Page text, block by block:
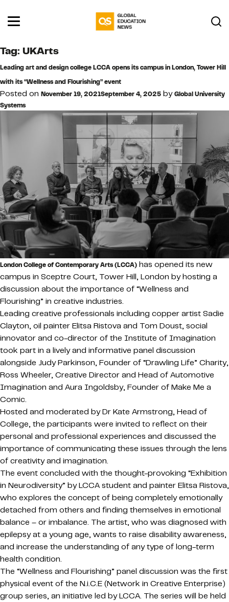
Tag: UKArts
Leading art and design college LCCA opens its campus in London, Tower Hill
with its “Wellness and Flourishing” event
Posted on November 19, 2021September 4, 2025 byGlobal University
Systems
London College of Contemporary Arts (LCCA) has opened its new
campus in Sceptre Court, Tower Hill, London by hosting a
discussion about the importance of “Wellness and
Flourishing” in creative industries.
Leading creative professionals including copper artist Sadie
Clayton, oil painter Elitsa Ristova and Tom Doust, social
innovator and co-director of the Institute of Imagination
took part in a lively and informative panel discussion
alongside Judy Parkinson, Founder of “Drawling Life” Charity,
Ross Wheeler, Creative Director and Head of Automotive
Imagination and Aura Ingoldsby, Founder of Make Me a
Comic.
Hosted and moderated by Dr Kate Armstrong, Head of
College, the participants were invited to reflect on their
personal and professional experiences and discussed the
importance of communicating these issues through the lens
of creativity and imagination.
The event concluded with the thought-provoking “Exhibition
in Neurodiversity” by LCCA student and painter Elitsa Ristova,
who explores the concept of being completely emotionally
detached from others and finding themselves in emotional
balance – or imbalance. The artist, who was diagnosed with
epilepsy at a young age, wants to raise disability awareness,
and increase the understanding of any type of long-term
health condition.
The “Wellness and Flourishing” panel discussion was the first
physical event of the N.i.C.E (Network in Creative Enterprise)
group series, an initiative led by LCCA. The series will be held